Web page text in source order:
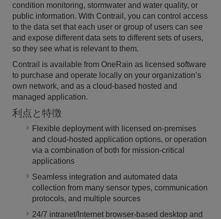
condition monitoring, stormwater and water quality, or
public information. With Contrail, you can control access
to the data set that each user or group of users can see
and expose different data sets to different sets of users,
so they see what is relevant to them.
Contrail is available from OneRain as licensed software
to purchase and operate locally on your organization’s
own network, and as a cloud-based hosted and
managed application.
利点と特徴
Flexible deployment with licensed on-premises
and cloud-hosted application options, or operation
via a combination of both for mission-critical
applications
Seamless integration and automated data
collection from many sensor types, communication
protocols, and multiple sources
24/7 intranet/Internet browser-based desktop and